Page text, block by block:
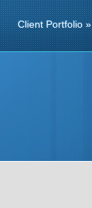
Client Portfolio»